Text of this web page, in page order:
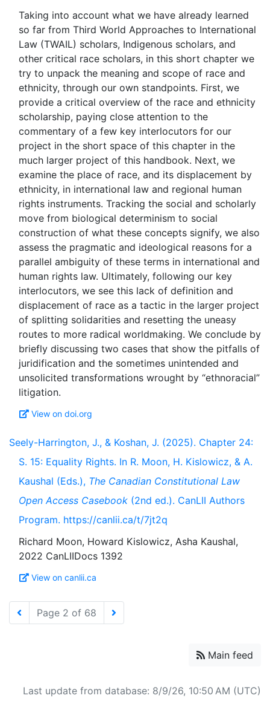
Taking into account what we have already learned
so far from Third World Approaches to International
Law (TWAIL) scholars, Indigenous scholars, and
other critical race scholars, in this short chapter we
try to unpack the meaning and scope of race and
ethnicity, through our own standpoints. First, we
provide a critical overview of the race and ethnicity
scholarship, paying close attention to the
commentary of a few key interlocutors for our
project in the short space of this chapter in the
much larger project of this handbook. Next, we
examine the place of race, and its displacement by
ethnicity, in international law and regional human
rights instruments. Tracking the social and scholarly
move from biological determinism to social
construction of what these concepts signify, we also
assess the pragmatic and ideological reasons for a
parallel ambiguity of these terms in international and
human rights law. Ultimately, following our key
interlocutors, we see this lack of definition and
displacement of race as a tactic in the larger project
of splitting solidarities and resetting the uneasy
routes to more radical worldmaking. We conclude by
briefly discussing two cases that show the pitfalls of
juridification and the sometimes unintended and
unsolicited transformations wrought by “ethnoracial”
View on doi.org
Seely-Harrington, J., & Koshan, J. (2025). Chapter 24:
S. 15: Equality Rights. In R. Moon, H. Kislowicz, & A.
Kaushal (Eds.), The Canadian Constitutional Law
Open Access Casebook (2nd ed.). CanLII Authors
Program. https://canlii.ca/t/7jt2q
Richard Moon, Howard Kislowicz, Asha Kaushal,
View on canlii.ca
Page 2 of 68
Main feed
Last update from database: 8/9/26, 10:50 AM (UTC)